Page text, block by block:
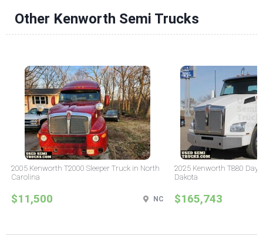
Other Kenworth Semi Trucks
2005 Kenworth T2000 Sleeper Truck in North
Carolina
$11,500 NC
2025 Kenworth T880 Day
Dakota
$165,743